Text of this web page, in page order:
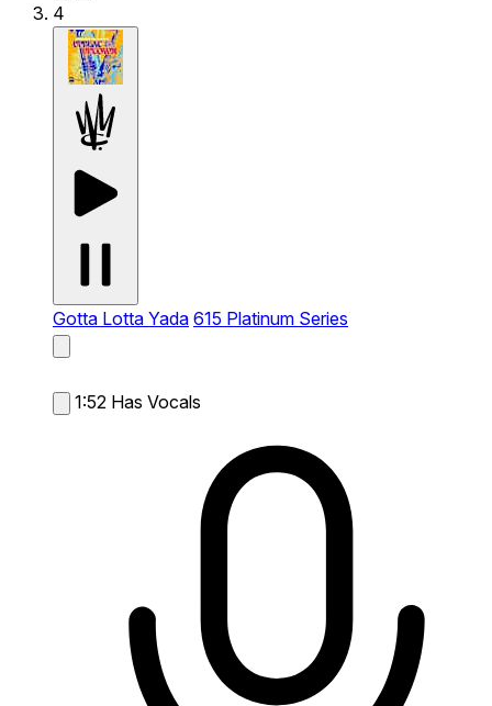
4
Gotta Lotta Yada 615 Platinum Series
1:52 Has Vocals